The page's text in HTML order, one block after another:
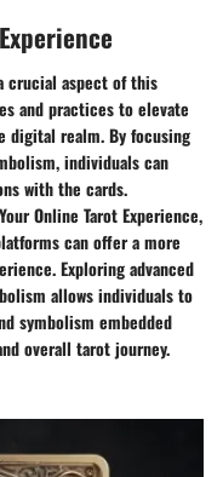
crucial aspect of this
and practices to elevate
digital realm. By focusing
individuals can
with the cards.
Online Tarot Experience,
can offer a more
Exploring advanced
allows individuals to
symbolism embedded
overall tarot journey.